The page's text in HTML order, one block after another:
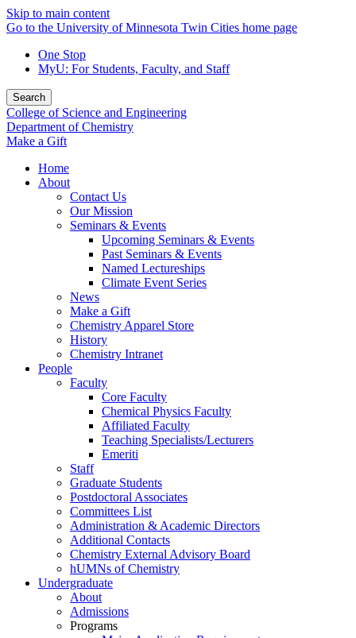
Skip to main content
Go to the University of Minnesota Twin Cities home page
One Stop
MyU: For Students, Faculty, and Staff
Search
College of Science and Engineering
Department of Chemistry
Make a Gift
Home
About
Contact Us
Our Mission
Seminars & Events
Upcoming Seminars & Events
Past Seminars & Events
Named Lectureships
Climate Event Series
News
Make a Gift
Chemistry Apparel Store
History
Chemistry Intranet
People
Faculty
Core Faculty
Chemical Physics Faculty
Affiliated Faculty
Teaching Specialists/Lecturers
Emeriti
Staff
Graduate Students
Postdoctoral Associates
Committees List
Administration & Academic Directors
Additional Contacts
Chemistry External Advisory Board
hUMNs of Chemistry
Undergraduate
About
Admissions
Programs